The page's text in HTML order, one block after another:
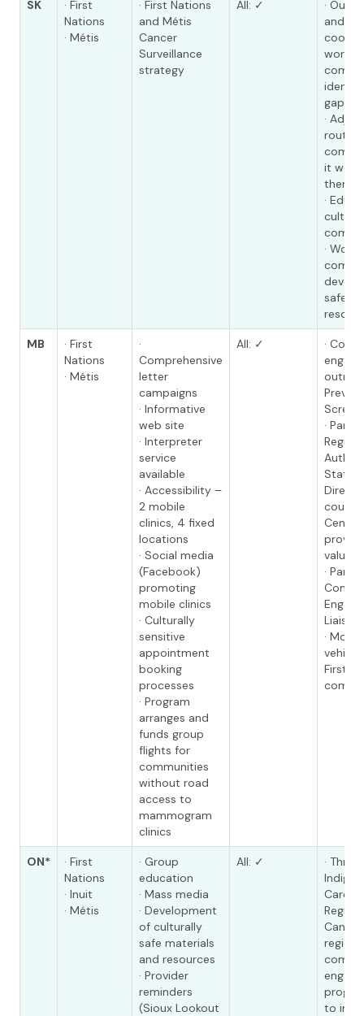
SK
· First
Nations
· Métis
· First Nations
and Métis
Cancer
Surveillance
strategy
All: ✓
·
and
gaps
·
route
it
them
·
·
safe
MB
· First
Nations
· Métis
·
Comprehensive
letter
campaigns
· Informative
web site
· Interpreter
service
available
· Accessibility –
2 mobile
clinics, 4 fixed
locations
· Social media
(Facebook)
promoting
mobile clinics
· Culturally
sensitive
appointment
booking
processes
· Program
arranges and
funds group
flights for
communities
without road
access to
mammogram
clinics
All: ✓
·
·
valued
·
·
First
ON*
· First
Nations
· Inuit
· Métis
· Group
education
· Mass media
· Development
of culturally
safe materials
and resources
· Provider
reminders
(Sioux Lookout
All: ✓
·
Care
to